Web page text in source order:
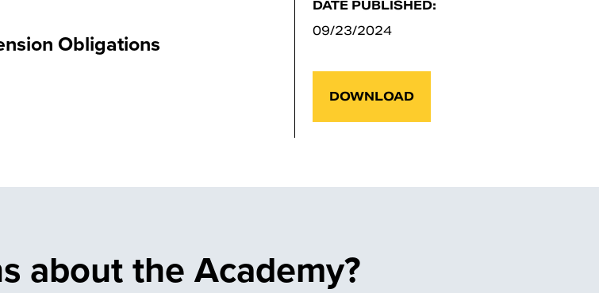
Obligations
DATE PUBLISHED:
09/23/2024
DOWNLOAD
about the Academy?